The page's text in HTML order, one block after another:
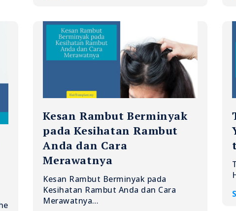
Kesan Rambut Berminyak
pada Kesihatan Rambut
Anda dan Cara
Merawatnya
Kesan Rambut Berminyak pada
Kesihatan Rambut Anda dan Cara
Merawatnya…